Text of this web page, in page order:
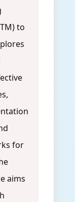
to
for
aims